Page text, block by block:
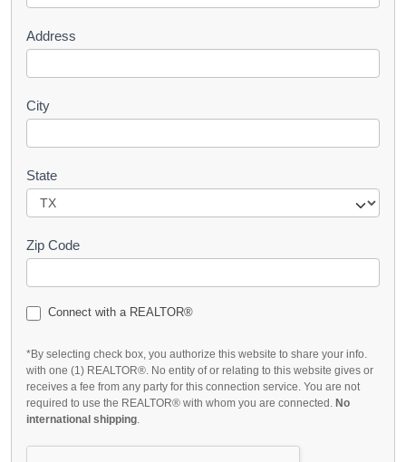
Address
City
State
Zip Code
Connect with a REALTOR®
*By selecting check box, you authorize this website to share your info.
with one (1) REALTOR®. No entity of or relating to this website gives or
receives a fee from any party for this connection service. You are not
required to use the REALTOR® with whom you are connected. No
international shipping